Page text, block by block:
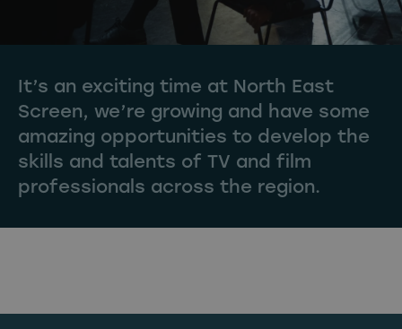
It’s an exciting time at North East
Screen, we’re growing and have some
amazing opportunities to develop the
skills and talents of TV and film
professionals across the region.